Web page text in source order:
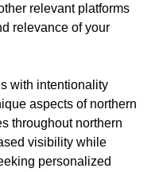
relevant platforms
relevance of your
with intentionality
aspects of northern
throughout northern
visibility while
personalized